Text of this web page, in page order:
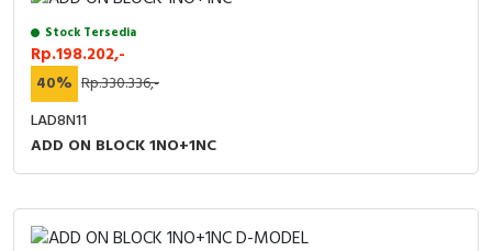
Stock Tersedia
Rp.198.202,-
40% Rp.330.336,-
LAD8N11
ADD ON BLOCK 1NO+1NC